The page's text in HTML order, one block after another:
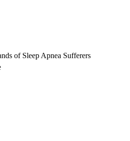
of Sleep Apnea Sufferers